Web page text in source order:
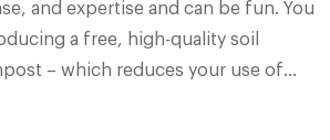
and expertise and can be fun. You
a free, high-quality soil
– which reduces your use of